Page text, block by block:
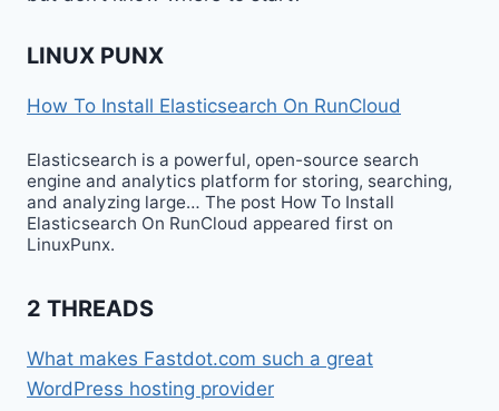
LINUX PUNX
How To Install Elasticsearch On RunCloud
Elasticsearch is a powerful, open-source search
engine and analytics platform for storing, searching,
and analyzing large… The post How To Install
Elasticsearch On RunCloud appeared first on
LinuxPunx.
2 THREADS
What makes Fastdot.com such a great
WordPress hosting provider